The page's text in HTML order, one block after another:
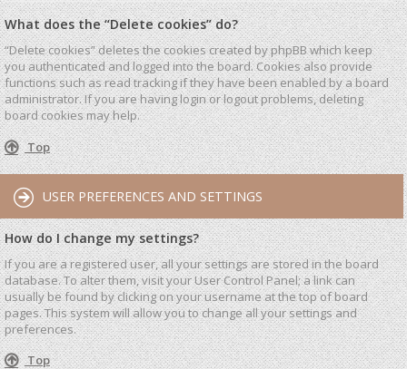
What does the “Delete cookies” do?
“Delete cookies” deletes the cookies created by phpBB which keep
you authenticated and logged into the board. Cookies also provide
functions such as read tracking if they have been enabled by a board
administrator. If you are having login or logout problems, deleting
board cookies may help.
Top
USER PREFERENCES AND SETTINGS
How do I change my settings?
If you are a registered user, all your settings are stored in the board
database. To alter them, visit your User Control Panel; a link can
usually be found by clicking on your username at the top of board
pages. This system will allow you to change all your settings and
preferences.
Top